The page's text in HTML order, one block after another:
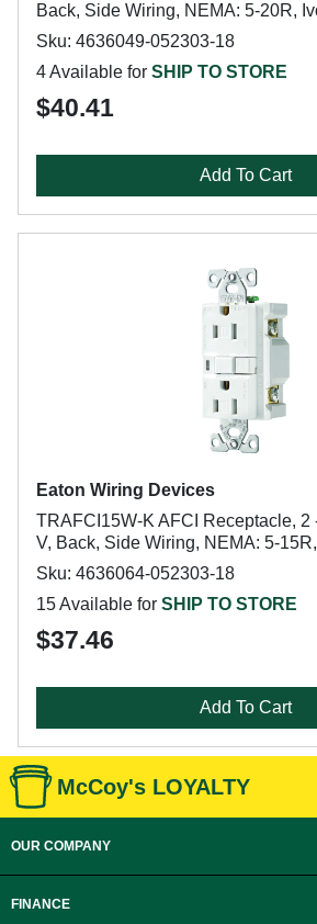
Back, Side Wiring, NEMA: 5-20R,
Sku: 4636049-052303-18
4 Available for SHIP TO STORE
$40.41
Add To Cart
Eaton Wiring Devices
TRAFCI15W-K AFCI Receptacle, 2
V, Back, Side Wiring, NEMA: 5-
Sku: 4636064-052303-18
15 Available for SHIP TO STORE
$37.46
Add To Cart
McCoy's LOYALTY
OUR COMPANY
FINANCE